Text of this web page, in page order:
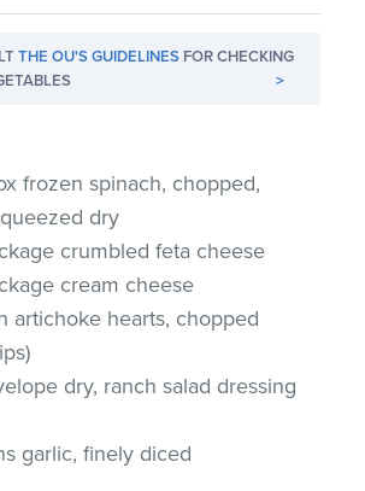
THE OU'S GUIDELINES FOR CHECKING
>
frozen spinach, chopped,
dry
crumbled feta cheese
cream cheese
artichoke hearts, chopped
dry, ranch salad dressing
garlic, finely diced